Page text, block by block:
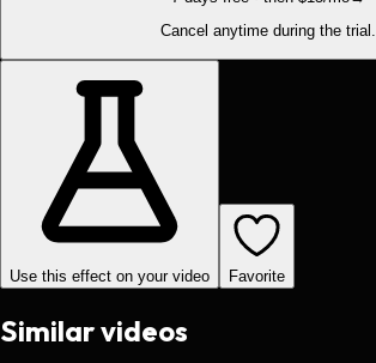
Cancel anytime during the trial.
Use this effect on your video Favorite
Similar videos